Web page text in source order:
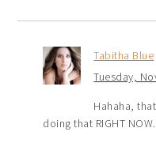
Tabitha Blue
Tuesday,
Hahaha,
doing that RIGHT NOW.